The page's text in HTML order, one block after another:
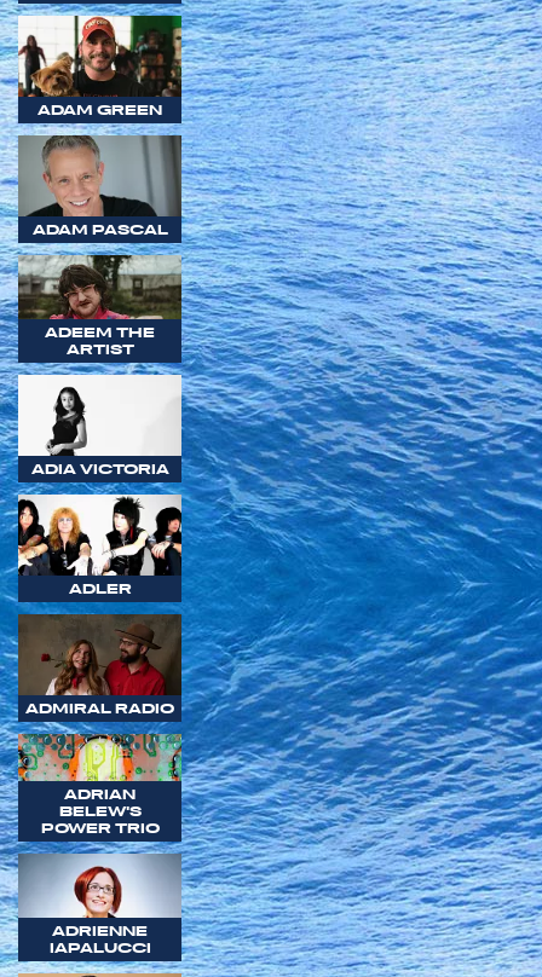
ADAM GREEN
ADAM PASCAL
ADEEM THE
ARTIST
ADIA VICTORIA
ADLER
ADMIRAL RADIO
ADRIAN
BELEW'S
POWER TRIO
ADRIENNE
IAPALUCCI